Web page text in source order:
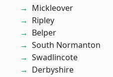
Mickleover
Ripley
Belper
South Normanton
Swadlincote
Derbyshire